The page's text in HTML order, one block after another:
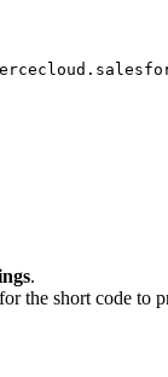
.
the short code to